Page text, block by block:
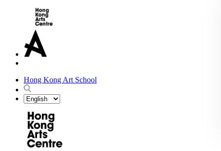
Hong Kong Art School